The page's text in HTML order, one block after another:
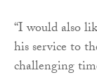
“I would also
his service to
challenging